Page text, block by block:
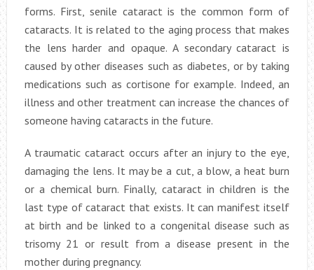
forms. First, senile cataract is the common form of
cataracts. It is related to the aging process that makes
the lens harder and opaque. A secondary cataract is
caused by other diseases such as diabetes, or by taking
medications such as cortisone for example. Indeed, an
illness and other treatment can increase the chances of
someone having cataracts in the future.
A traumatic cataract occurs after an injury to the eye,
damaging the lens. It may be a cut, a blow, a heat burn
or a chemical burn. Finally, cataract in children is the
last type of cataract that exists. It can manifest itself
at birth and be linked to a congenital disease such as
trisomy 21 or result from a disease present in the
mother during pregnancy.